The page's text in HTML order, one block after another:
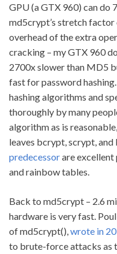
GPU (a GTX 960) can do
md5crypt’s stretch
overhead of the extra
cracking – my GTX 960
2700x slower than MD5
fast for password
hashing algorithms and
thoroughly by many
algorithm as is
leaves bcrypt, scrypt, and
predecessorare excellent
and rainbow tables.
Back to md5crypt – 2.6
hardware is very fast.
of md5crypt(), wrote in
to brute-force attacks as